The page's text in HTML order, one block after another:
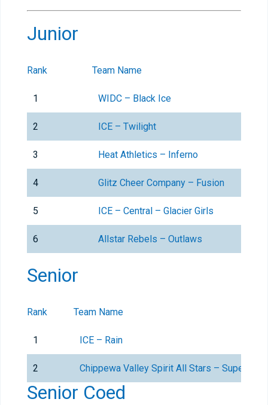
Junior
Rank Team Name
1 WIDC – Black Ice
2 ICE – Twilight
3 Heat Athletics – Inferno
4 Glitz Cheer Company – Fusion
5 ICE – Central – Glacier Girls
6 Allstar Rebels – Outlaws
Senior
Rank Team Name
1 ICE – Rain
2 Chippewa Valley Spirit All Stars – SuperNova
Senior Coed